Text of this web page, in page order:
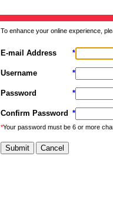
To enhance your online experience,
E-mail Address *
Username *
Password *
Confirm Password *
*Your password must be 6 or more